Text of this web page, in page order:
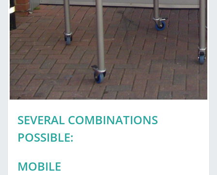
SEVERAL COMBINATIONS
POSSIBLE:
MOBILE